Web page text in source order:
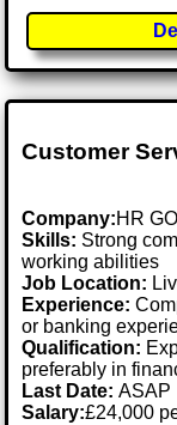
Customer
Company:HR
Skills: Strong
working abilities
Job Location:
Experience:
or banking
Qualification:
preferably in
Last Date:ASAP
Salary:£24,000